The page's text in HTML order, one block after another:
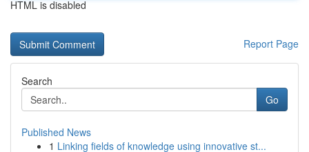
HTML is disabled
Report Page
Search
Go
Published News
1 Linking fields of knowledge using innovative st...